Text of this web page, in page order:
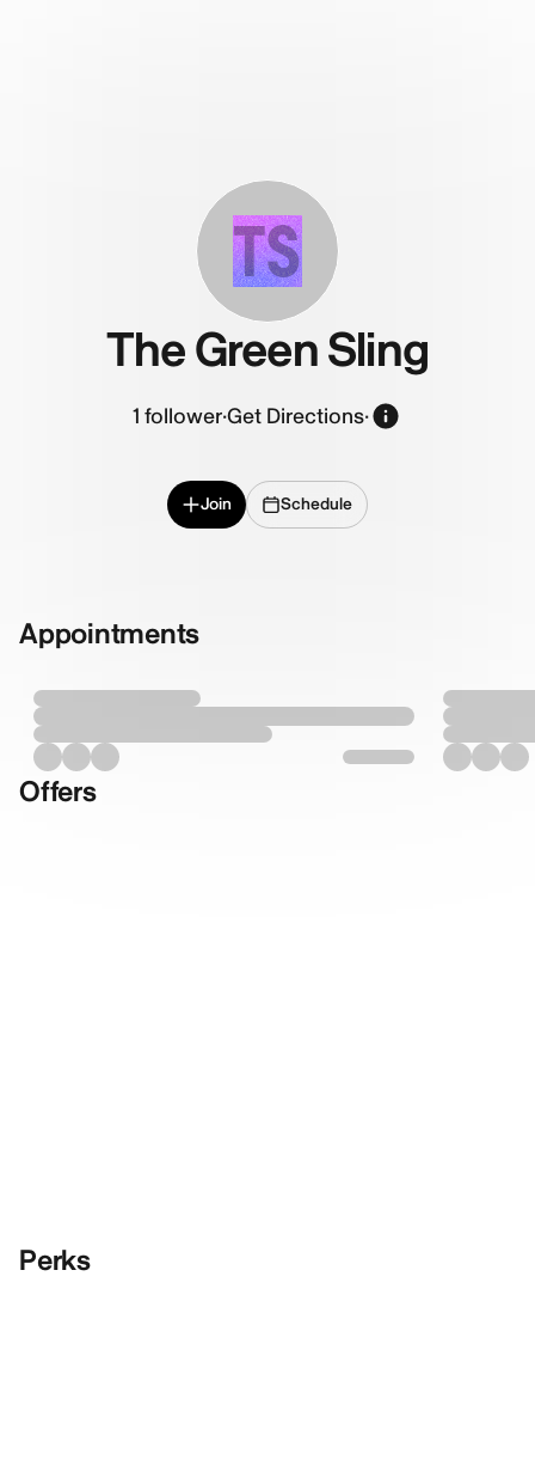
TS
The Green Sling
1 follower·Get Directions·
Join Schedule
Appointments
Offers
Perks